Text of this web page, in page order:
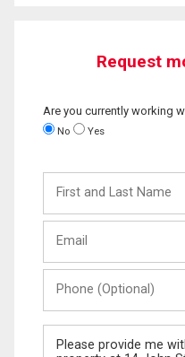
Request
Are you currently working
No Yes
and
Last
(Optional)
Message